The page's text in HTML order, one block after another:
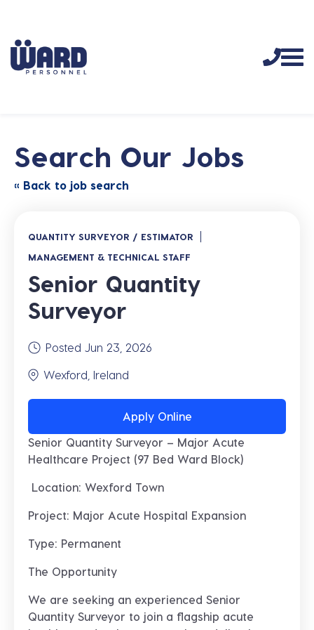
Search Our Jobs
« Back to job search
QUANTITY SURVEYOR / ESTIMATOR
MANAGEMENT & TECHNICAL STAFF
Senior Quantity
Surveyor
Posted Jun 23, 2026
Wexford, Ireland
Apply Online
Senior Quantity Surveyor – Major Acute
Healthcare Project (97 Bed Ward Block)
Location: Wexford Town
Project: Major Acute Hospital Expansion
Type: Permanent
The Opportunity
We are seeking an experienced Senior
Quantity Surveyor to join a flagship acute